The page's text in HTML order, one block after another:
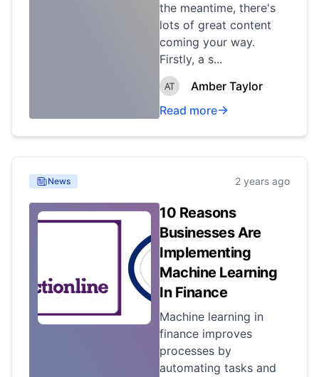
the meantime, there's
lots of great content
coming your way.
Firstly, a s...
Amber Taylor
Read more
News 2 years ago
10 Reasons
Businesses Are
Implementing
Machine Learning
In Finance
Machine learning in
finance improves
processes by
automating tasks and